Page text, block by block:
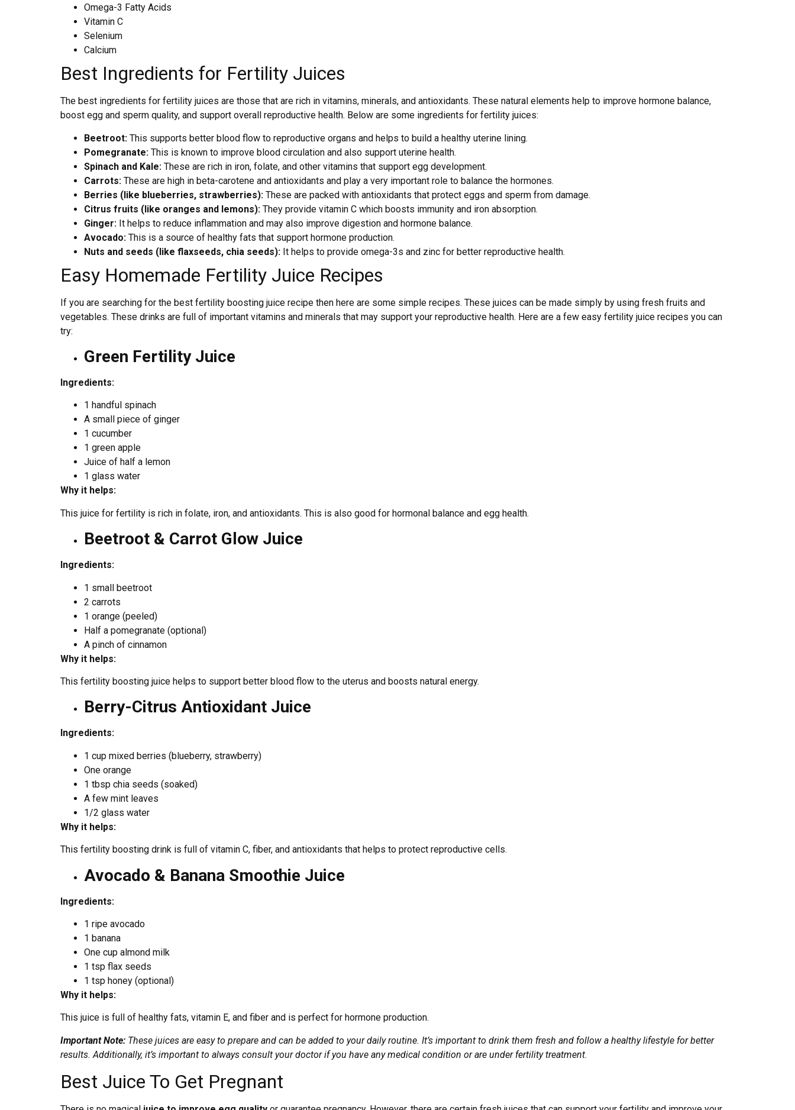
Omega-3 Fatty Acids
Vitamin C
Selenium
Calcium
Best Ingredients for Fertility Juices
The best ingredients for fertility juices are those that are rich in vitamins, minerals, and antioxidants. These natural elements help to improve hormone balance,
boost egg and sperm quality, and support overall reproductive health. Below are some ingredients for fertility juices:
Beetroot: This supports better blood flow to reproductive organs and helps to build a healthy uterine lining.
Pomegranate: This is known to improve blood circulation and also support uterine health.
Spinach and Kale: These are rich in iron, folate, and other vitamins that support egg development.
Carrots: These are high in beta-carotene and antioxidants and play a very important role to balance the hormones.
Berries (like blueberries, strawberries): These are packed with antioxidants that protect eggs and sperm from damage.
Citrus fruits (like oranges and lemons): They provide vitamin C which boosts immunity and iron absorption.
Ginger: It helps to reduce inflammation and may also improve digestion and hormone balance.
Avocado: This is a source of healthy fats that support hormone production.
Nuts and seeds (like flaxseeds, chia seeds): It helps to provide omega-3s and zinc for better reproductive health.
Easy Homemade Fertility Juice Recipes
If you are searching for the best fertility boosting juice recipe then here are some simple recipes. These juices can be made simply by using fresh fruits and
vegetables. These drinks are full of important vitamins and minerals that may support your reproductive health. Here are a few easy fertility juice recipes you can
try:
Green Fertility Juice
Ingredients:
1 handful spinach
A small piece of ginger
1 cucumber
1 green apple
Juice of half a lemon
1 glass water
Why it helps:
This juice for fertility is rich in folate, iron, and antioxidants. This is also good for hormonal balance and egg health.
Beetroot & Carrot Glow Juice
Ingredients:
1 small beetroot
2 carrots
1 orange (peeled)
Half a pomegranate (optional)
A pinch of cinnamon
Why it helps:
This fertility boosting juice helps to support better blood flow to the uterus and boosts natural energy.
Berry-Citrus Antioxidant Juice
Ingredients:
1 cup mixed berries (blueberry, strawberry)
One orange
1 tbsp chia seeds (soaked)
A few mint leaves
1/2 glass water
Why it helps:
This fertility boosting drink is full of vitamin C, fiber, and antioxidants that helps to protect reproductive cells.
Avocado & Banana Smoothie Juice
Ingredients:
1 ripe avocado
1 banana
One cup almond milk
1 tsp flax seeds
1 tsp honey (optional)
Why it helps:
This juice is full of healthy fats, vitamin E, and fiber and is perfect for hormone production.
Important Note: These juices are easy to prepare and can be added to your daily routine. It’s important to drink them fresh and follow a healthy lifestyle for better
results. Additionally, it’s important to always consult your doctor if you have any medical condition or are under fertility treatment.
Best Juice To Get Pregnant